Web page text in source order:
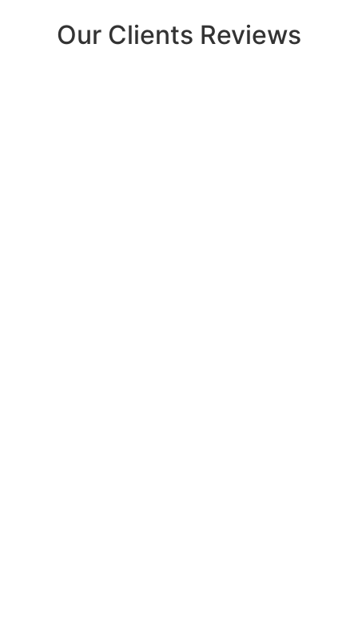
Our Clients Reviews